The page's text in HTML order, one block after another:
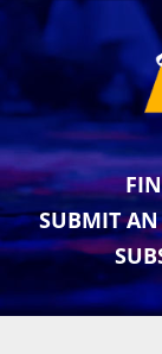
SUBMIT AN